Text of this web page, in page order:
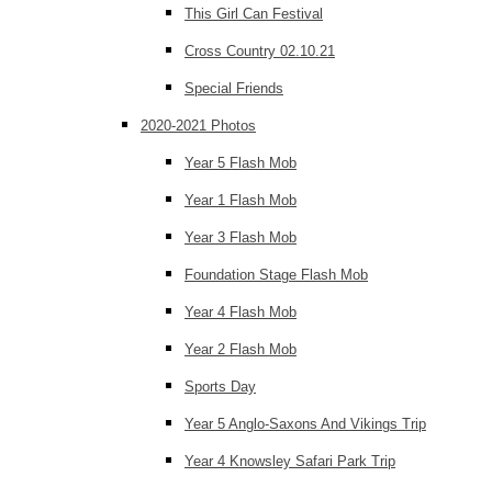
This Girl Can Festival
Cross Country 02.10.21
Special Friends
2020-2021 Photos
Year 5 Flash Mob
Year 1 Flash Mob
Year 3 Flash Mob
Foundation Stage Flash Mob
Year 4 Flash Mob
Year 2 Flash Mob
Sports Day
Year 5 Anglo-Saxons And Vikings Trip
Year 4 Knowsley Safari Park Trip